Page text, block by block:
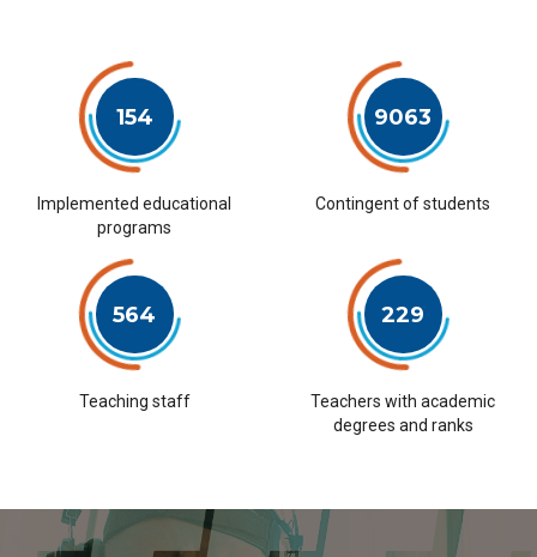
154
Implemented educational
programs
9063
Contingent of students
564
Teaching staff
229
Teachers with academic
degrees and ranks